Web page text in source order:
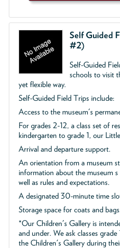
Self Guided
#2)
Self-Guided
schools to visit
yet flexible way.
Self-Guided Field Trips include:
Access to the museum's
For grades 2-12, a class set of
kindergarten to grade 1, our
Arrival and departure support.
An orientation from a museum
information about the museum
well as rules and expectations.
A designated 30-minute time
Storage space for coats and
*Our Children's Gallery is
and under. We ask classes
the Children's Gallery during